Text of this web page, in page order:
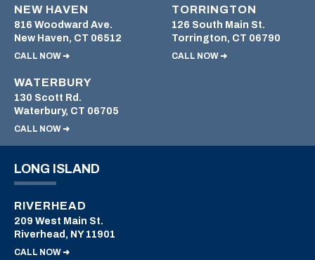
NEW HAVEN
816 Woodward Ave.
New Haven, CT 06512
CALL NOW ➜
TORRINGTON
126 South Main St.
Torrington, CT 06790
CALL NOW ➜
WATERBURY
130 Scott Rd.
Waterbury, CT 06705
CALL NOW ➜
LONG ISLAND
RIVERHEAD
209 West Main St.
Riverhead, NY 11901
CALL NOW ➜